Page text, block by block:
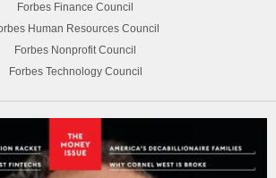
Forbes Finance Council
Human Resources Council
Forbes Nonprofit Council
Forbes Technology Council